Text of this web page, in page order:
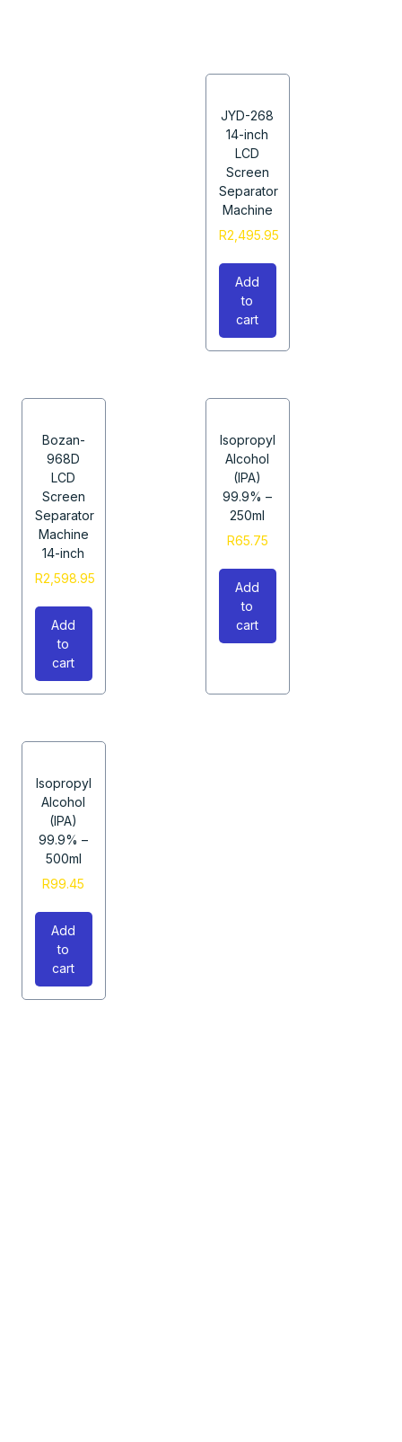
JYD-268
14-inch
LCD
Screen
Separator
Machine
R2,495.95
Add
to
cart
Bozan-
968D
LCD
Screen
Separator
Machine
14-inch
R2,598.95
Add
to
cart
Isopropyl
Alcohol
(IPA)
99.9% –
250ml
R65.75
Add
to
cart
Isopropyl
Alcohol
(IPA)
99.9% –
500ml
R99.45
Add
to
cart